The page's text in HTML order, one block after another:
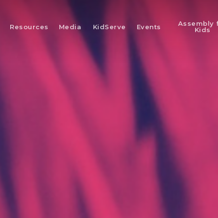
Resources Media KidServe Events
Assembly
Kids